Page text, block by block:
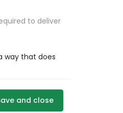
to deliver
way that does
and close